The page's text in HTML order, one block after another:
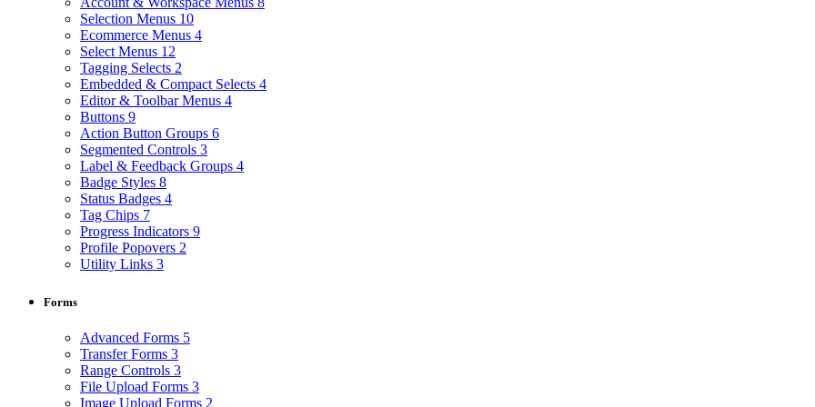
Selection Menus 10
Ecommerce Menus 4
Select Menus 12
Tagging Selects 2
Embedded & Compact Selects 4
Editor & Toolbar Menus 4
Buttons 9
Action Button Groups 6
Segmented Controls 3
Label & Feedback Groups 4
Badge Styles 8
Status Badges 4
Tag Chips 7
Progress Indicators 9
Profile Popovers 2
Utility Links 3
Forms
Advanced Forms 5
Transfer Forms 3
Range Controls 3
File Upload Forms 3
Image Upload Forms 2